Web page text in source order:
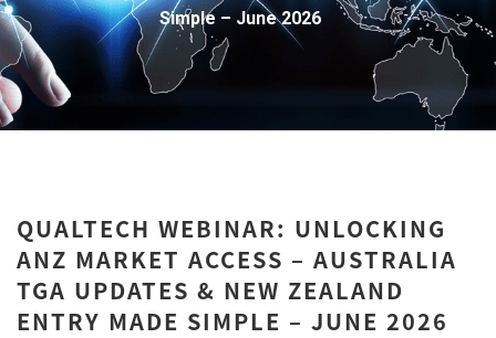
Simple – June 2026
QUALTECH WEBINAR: UNLOCKING
ANZ MARKET ACCESS – AUSTRALIA
TGA UPDATES & NEW ZEALAND
ENTRY MADE SIMPLE – JUNE 2026